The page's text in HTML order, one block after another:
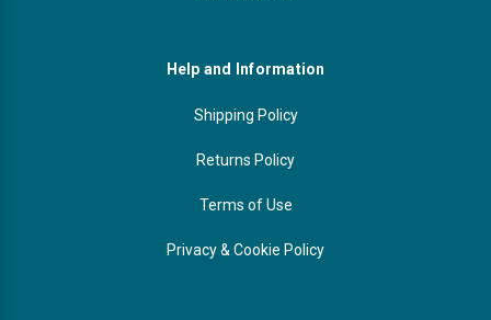
Help and Information
Shipping Policy
Returns Policy
Terms of Use
Privacy & Cookie Policy